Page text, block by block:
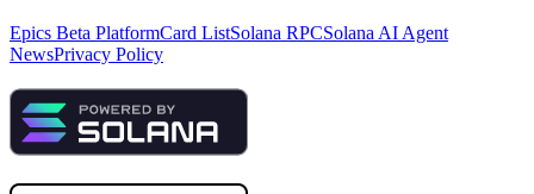
Epics Beta PlatformCard ListSolana RPCSolana AI Agent
NewsPrivacy Policy